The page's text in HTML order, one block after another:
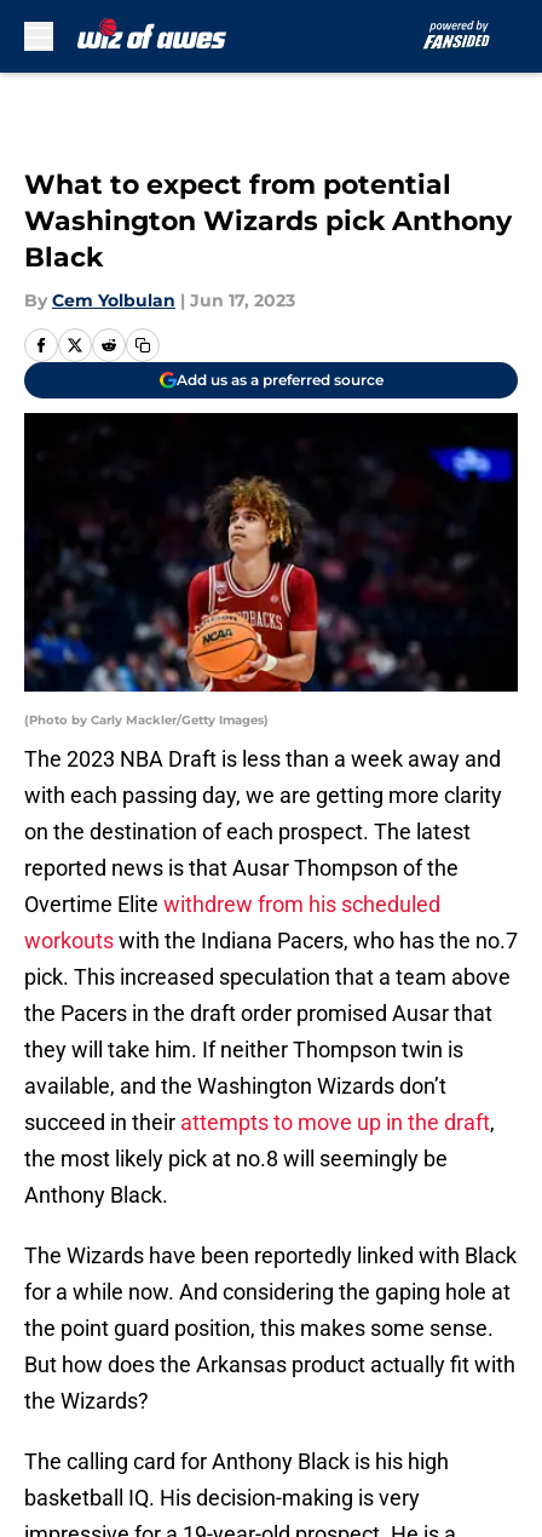
What to expect from potential
Washington Wizards pick Anthony
Black
By Cem Yolbulan | Jun 17, 2023
Add us as a preferred source
(Photo by Carly Mackler/Getty Images)
The 2023 NBA Draft is less than a week away and
with each passing day, we are getting more clarity
on the destination of each prospect. The latest
reported news is that Ausar Thompson of the
Overtime Elite withdrew from his scheduled
workoutswith the Indiana Pacers, who has the no.7
pick. This increased speculation that a team above
the Pacers in the draft order promised Ausar that
they will take him. If neither Thompson twin is
available, and the Washington Wizards don’t
succeed in their attempts to move up in the draft,
the most likely pick at no.8 will seemingly be
Anthony Black.
The Wizards have been reportedly linked with Black
for a while now. And considering the gaping hole at
the point guard position, this makes some sense.
But how does the Arkansas product actually fit with
the Wizards?
The calling card for Anthony Black is his high
basketball IQ. His decision-making is very